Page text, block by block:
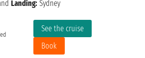
See the cruise
Book
Landing: Sydney